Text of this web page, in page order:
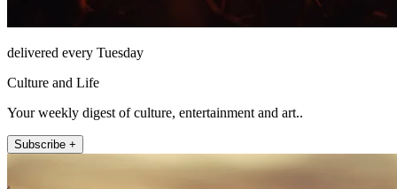
delivered every Tuesday
Culture and Life
Your weekly digest of culture, entertainment and art..
Subscribe +